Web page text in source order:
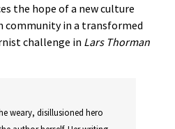
the hope of a new culture
community in a transformed
challenge in Lars Thorman
weary, disillusioned hero